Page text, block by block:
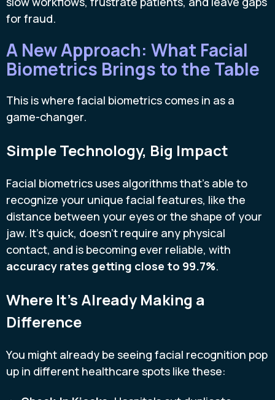
for fraud.
A New Approach: What Facial
Biometrics Brings to the Table
This is where facial biometrics comes in as a
game-changer.
Simple Technology, Big Impact
Facial biometrics uses algorithms that's able to
recognize your unique facial features, like the
distance between your eyes or the shape of your
jaw. It's quick, doesn't require any physical
contact, and is becoming ever reliable, with
accuracy rates getting close to 99.7%.
Where It’s Already Making a
Difference
You might already be seeing facial recognition pop
up in different healthcare spots like these: